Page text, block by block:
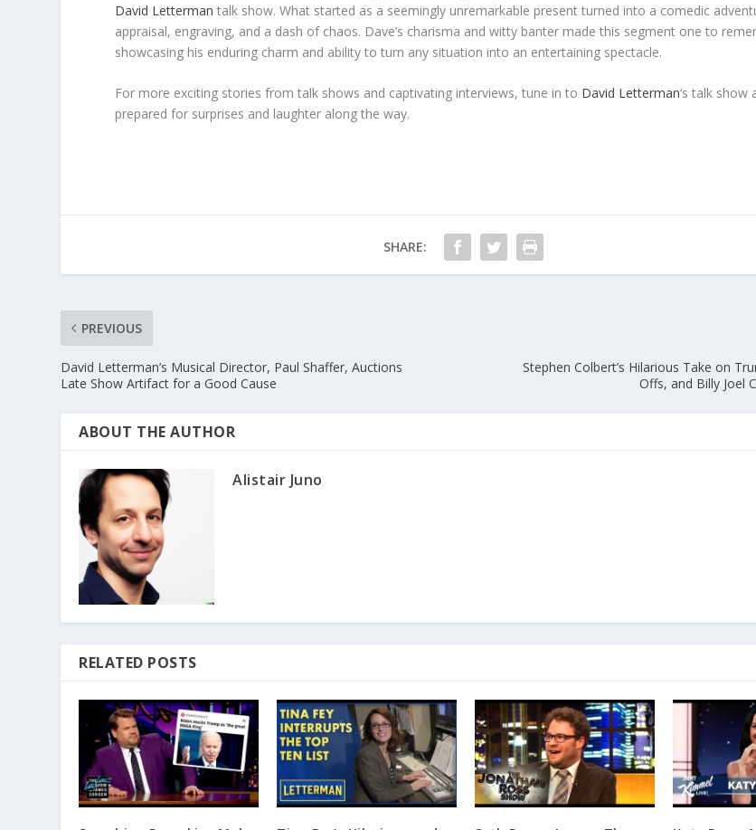
David Letterman talk show. What started as a seemingly unremarkable present turned into a comedic
appraisal, engraving, and a dash of chaos. Dave’s charisma and witty banter made this segment one to
showcasing his enduring charm and ability to turn any situation into an entertaining spectacle.
For more exciting stories from talk shows and captivating interviews, tune in to David Letterman‘s talk show
prepared for surprises and laughter along the way.
SHARE:
PREVIOUS
David Letterman’s Musical Director, Paul Shaffer, Auctions
Late Show Artifact for a Good Cause
Stephen Colbert’s Hilarious Take on
Offs, and Billy Joel
ABOUT THE AUTHOR
Alistair Juno
RELATED POSTS